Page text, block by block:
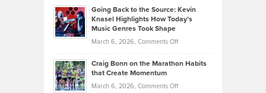
2026
Tenant-
Property
Neuman
Explains
Assets
Investors
Going Back to the Source: Kevin
Knasel Highlights How Today’s
Music Genres Took Shape
March 6, 2026, Comments Offon
Back
the
Craig Bonn on the Marathon Habits
that Create Momentum
March 6, 2026, Comments Offon